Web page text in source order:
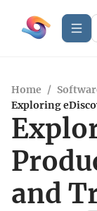
Home /
Exploring
and